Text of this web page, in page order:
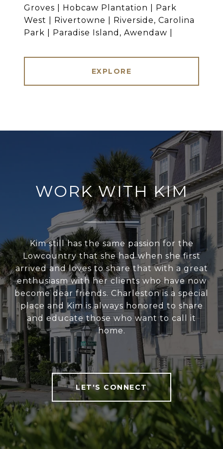
Groves | Hobcaw Plantation | Park
West | Rivertowne | Riverside, Carolina
Park | Paradise Island, Awendaw |
EXPLORE
WORK WITH KIM
Kim still has the same passion for the
Lowcountry that she had when she first
arrived and loves to share that with a great
enthusiasm with her clients who have now
become dear friends. Charleston is a special
place and Kim is always honored to share
and educate those who want to call it
home.
LET'S CONNECT